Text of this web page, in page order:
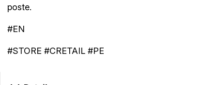
poste.
#EN
#STORE #CRETAIL #PE